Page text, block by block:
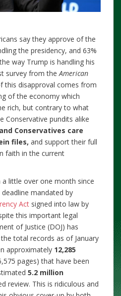
say they approve of the
the presidency, and 63%
way Trump is handling his
survey from theAmerican
this disapproval comes from
of the economy which
rich, but contrary to what
Conservative pundits alike
Conservatives care
files, and support their full
faith in the current
little over one month since
deadline mandated by
Act signed into law by
this important legal
of Justice (DOJ) has
total records as of January
approximately 12,285
pages) that have been
5.2 million
review. This is ridiculous and